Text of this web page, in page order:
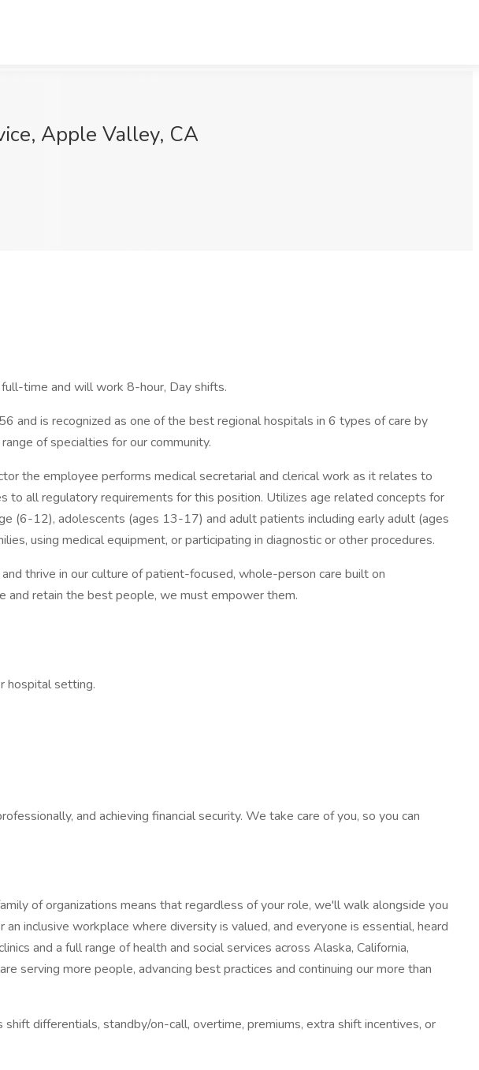
Apple Valley, CA
time and will work 8-hour, Day shifts.
and is recognized as one of the best regional hospitals in 6 types of care by
of specialties for our community.
the employee performs medical secretarial and clerical work as it relates to
to all regulatory requirements for this position. Utilizes age related concepts for
(6-12), adolescents (ages 13-17) and adult patients including early adult (ages
using medical equipment, or participating in diagnostic or other procedures.
thrive in our culture of patient-focused, whole-person care built on
and retain the best people, we must empower them.
hospital setting.
and achieving financial security. We take care of you, so you can
of organizations means that regardless of your role, we'll walk alongside you
inclusive workplace where diversity is valued, and everyone is essential, heard
and a full range of health and social services across Alaska, California,
serving more people, advancing best practices and continuing our more than
differentials, standby/on-call, overtime, premiums, extra shift incentives, or